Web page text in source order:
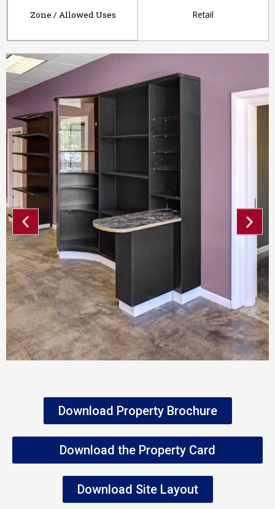
Zone / Allowed Uses Retail
Download Property Brochure
Download the Property Card
Download Site Layout